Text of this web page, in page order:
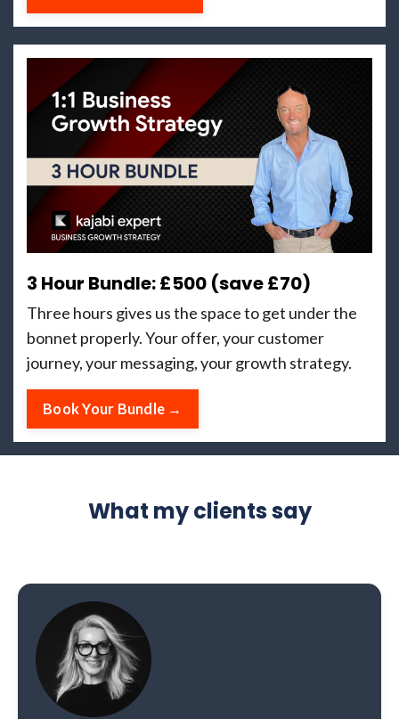
3 Hour Bundle: £500 (save £70)
Three hours gives us the space to get under the
bonnet properly. Your offer, your customer
journey, your messaging, your growth strategy.
Book Your Bundle →
What my clients say